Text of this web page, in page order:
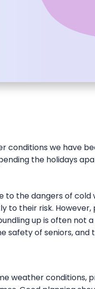
conditions we have
the holidays
to the dangers of
to their risk.
up is often not
safety of seniors, and
weather